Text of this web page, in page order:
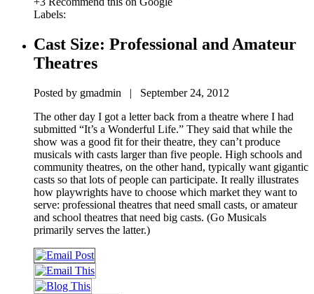
Labels:
Cast Size: Professional and Amateur
Theatres
Posted by gmadmin | September 24, 2012
The other day I got a letter back from a theatre where I had
submitted “It’s a Wonderful Life.” They said that while the
show was a good fit for their theatre, they can’t produce
musicals with casts larger than five people. High schools and
community theatres, on the other hand, typically want gigantic
casts so that lots of people can participate. It really illustrates
how playwrights have to choose which market they want to
serve: professional theatres that need small casts, or amateur
and school theatres that need big casts. (Go Musicals
primarily serves the latter.)